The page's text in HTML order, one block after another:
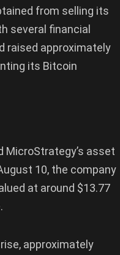
from selling its
several financial
raised approximately
its Bitcoin
asset
10, the company
at around $13.77
approximately